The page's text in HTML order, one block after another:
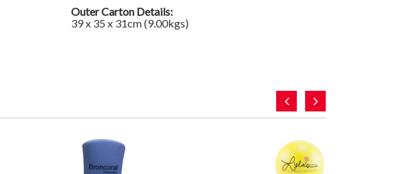
Outer Carton Details:
39 x 35 x 31cm (9.00kgs)